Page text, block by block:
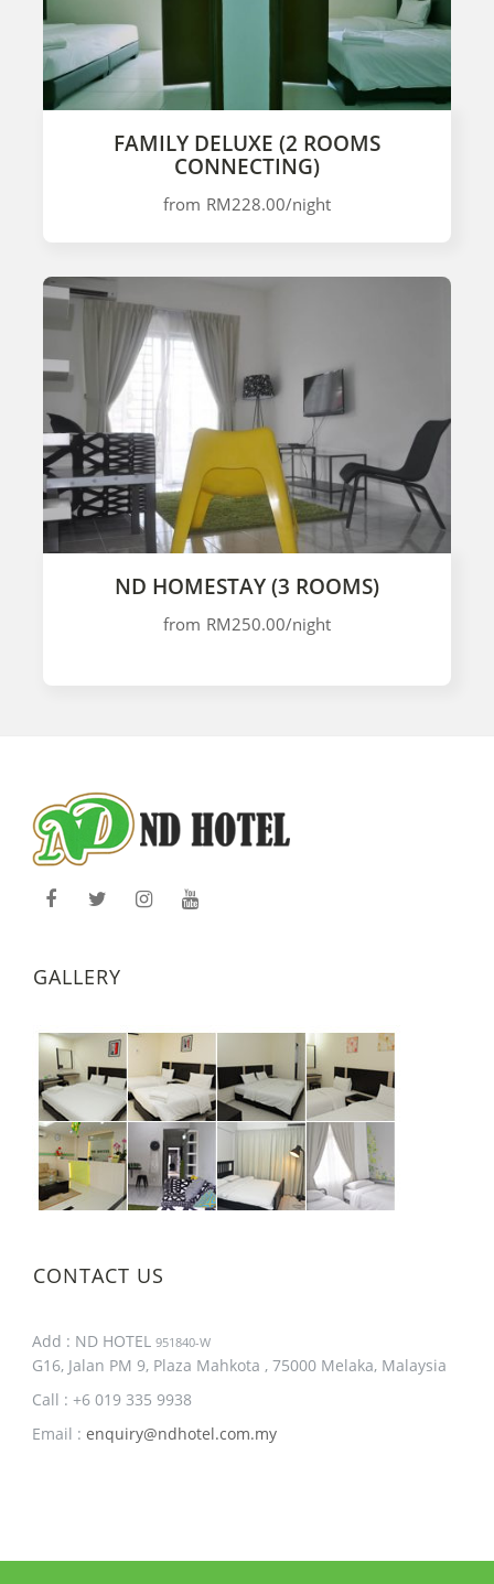
FAMILY DELUXE (2 ROOMS
CONNECTING)
from RM228.00/night
ND HOMESTAY (3 ROOMS)
from RM250.00/night
GALLERY
CONTACT US
Add : ND HOTEL 951840-W
G16, Jalan PM 9, Plaza Mahkota , 75000 Melaka, Malaysia
Call : +6 019 335 9938
Email : enquiry@ndhotel.com.my